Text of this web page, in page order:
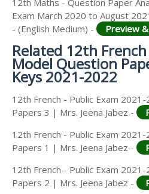
12th Maths - Question Paper
Exam March 2020 to August
- (English Medium) -
Preview
Related 12th
Model Question
Keys 2021-2022
12th French - Public Exam
Papers 3 | Mrs. Jeena Jabez -
12th French - Public Exam
Papers 1 | Mrs. Jeena Jabez -
12th French - Public Exam
Papers 2 | Mrs. Jeena Jabez -